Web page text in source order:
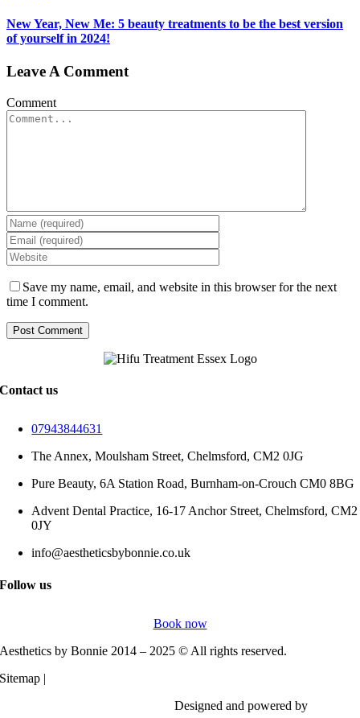
New Year, New Me: 5 beauty treatments to be the best version
of yourself in 2024!
Leave A Comment
Comment
Save my name, email, and website in this browser for the next
time I comment.
Contact us
07943844631
The Annex, Moulsham Street, Chelmsford, CM2 0JG
Pure Beauty, 6A Station Road, Burnham-on-Crouch CM0 8BG
Advent Dental Practice, 16-17 Anchor Street, Chelmsford, CM2
0JY
info@aestheticsbybonnie.co.uk
Follow us
Book now
Aesthetics by Bonnie 2014 – 2025 © All rights reserved.
Sitemap |
Designed and powered by